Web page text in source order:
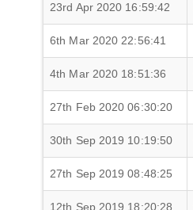
23rd Apr 2020 16:59:42
6th Mar 2020 22:56:41
4th Mar 2020 18:51:36
27th Feb 2020 06:30:20
30th Sep 2019 10:19:50
27th Sep 2019 08:48:25
12th Sep 2019 18:20:28